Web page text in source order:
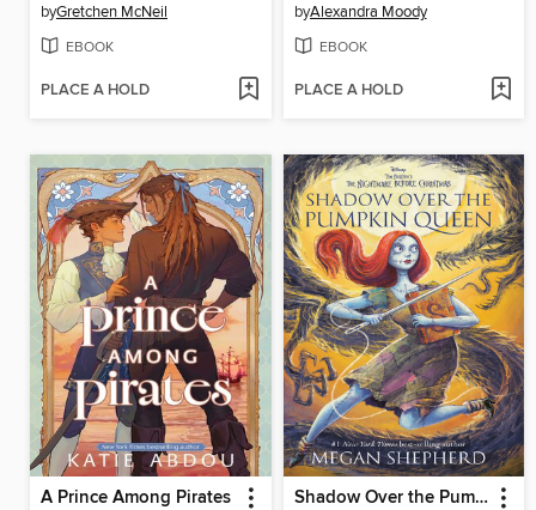
byGretchen McNeil
EBOOK
PLACE A HOLD
byAlexandra Moody
EBOOK
PLACE A HOLD
A Prince Among Pirates Shadow Over the Pumpkin Queen